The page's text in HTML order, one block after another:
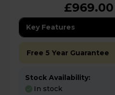
£969.00
Key Features
Free 5 Year Guarantee
Stock Availability:
In stock